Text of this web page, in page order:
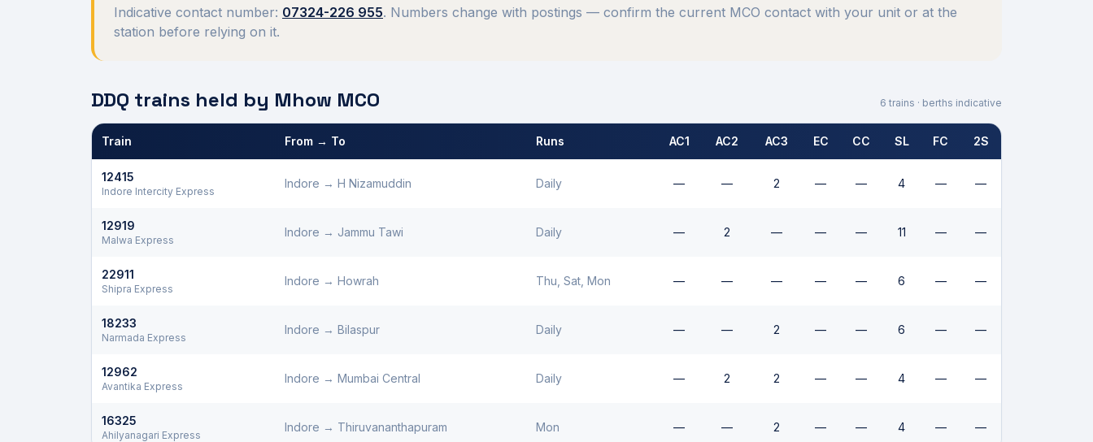
Indicative contact number: 07324-226 955. Numbers change with postings — confirm the current MCO contact with your unit or at the
station before relying on it.
DDQ trains held by Mhow MCO 6 trains · berths indicative
Train From → To Runs AC1 AC2 AC3 EC CC SL FC 2S
12415
Indore Intercity Express
Indore → H Nizamuddin Daily — — 2 — — 4 — —
12919
Malwa Express
Indore → Jammu Tawi Daily — 2 — — — 11 — —
22911
Shipra Express
Indore → Howrah Thu, Sat, Mon — — — — — 6 — —
18233
Narmada Express
Indore → Bilaspur Daily — — 2 — — 6 — —
12962
Avantika Express
Indore → Mumbai Central Daily — 2 2 — — 4 — —
16325
Ahilyanagari Express
Indore → Thiruvananthapuram Mon — — 2 — — 4 — —